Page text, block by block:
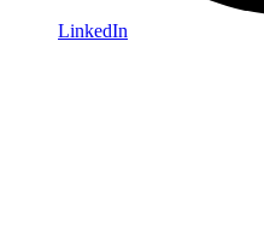
LinkedIn